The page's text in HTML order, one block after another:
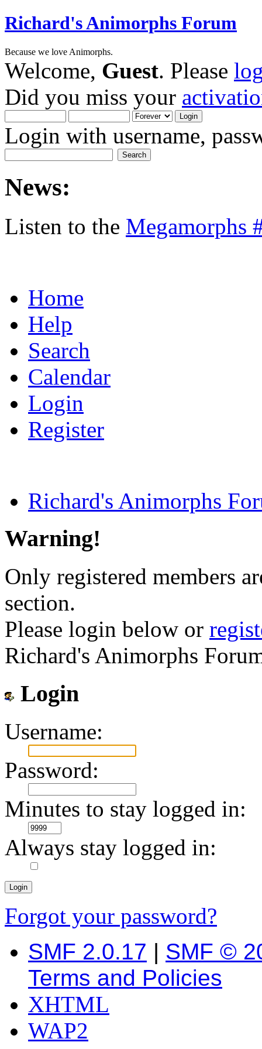
Richard's Animorphs Forum
Because we love Animorphs.
Welcome, Guest. Please
Did you miss your
Login with username,
News:
Listen to the Megamorphs
Home
Help
Search
Calendar
Login
Register
Richard's Animorphs
Warning!
Only registered members
section.
Please login below or
Richard's Animorphs
Login
Username:
Password:
Minutes to stay logged in:
Always stay logged in:
Forgot your password?
SMF 2.0.17 | SMF ©
Terms and Policies
XHTML
WAP2